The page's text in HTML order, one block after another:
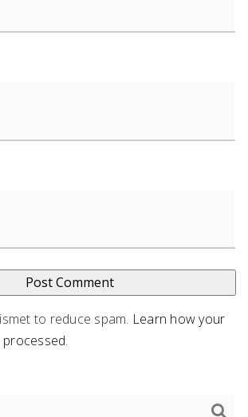
to reduce spam. Learn how your
.